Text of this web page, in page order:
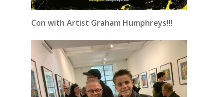
Con with Artist Graham Humphreys!!!